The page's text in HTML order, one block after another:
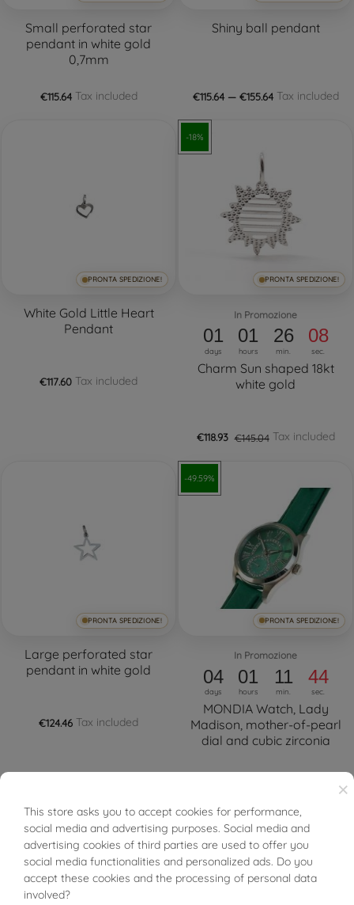
Small perforated star
pendant in white gold
0,7mm
€115.64 Tax included
Shiny ball pendant
€115.64 — €155.64 Tax included
PRONTA SPEDIZIONE!
White Gold Little Heart
Pendant
€117.60 Tax included
-18%
PRONTA SPEDIZIONE!
In Promozione
01
days
01
hours
26
min.
08
sec.
Charm Sun shaped 18kt
white gold
€118.93 €145.04 Tax included
PRONTA SPEDIZIONE!
Large perforated star
pendant in white gold
€124.46 Tax included
-49.59%
PRONTA SPEDIZIONE!
In Promozione
04
days
01
hours
11
min.
44
sec.
MONDIA Watch, Lady
Madison, mother-of-pearl
dial and cubic zirconia
×
This store asks you to accept cookies for performance,
social media and advertising purposes. Social media and
advertising cookies of third parties are used to offer you
social media functionalities and personalized ads. Do you
accept these cookies and the processing of personal data
involved?